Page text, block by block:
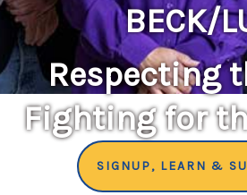
BECK/
Respecting
Fighting for
SIGNUP, LEARN &